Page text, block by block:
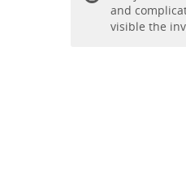
and
visible the